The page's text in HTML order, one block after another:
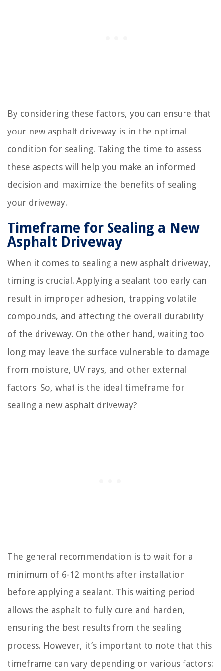
By considering these factors, you can ensure that
your new asphalt driveway is in the optimal
condition for sealing. Taking the time to assess
these aspects will help you make an informed
decision and maximize the benefits of sealing
your driveway.
Timeframe for Sealing a New
Asphalt Driveway
When it comes to sealing a new asphalt driveway,
timing is crucial. Applying a sealant too early can
result in improper adhesion, trapping volatile
compounds, and affecting the overall durability
of the driveway. On the other hand, waiting too
long may leave the surface vulnerable to damage
from moisture, UV rays, and other external
factors. So, what is the ideal timeframe for
sealing a new asphalt driveway?
The general recommendation is to wait for a
minimum of 6-12 months after installation
before applying a sealant. This waiting period
allows the asphalt to fully cure and harden,
ensuring the best results from the sealing
process. However, it’s important to note that this
timeframe can vary depending on various factors: